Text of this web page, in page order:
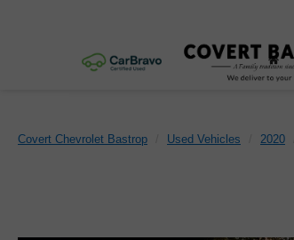
Covert Chevrolet Bastrop Used Vehicles 2020